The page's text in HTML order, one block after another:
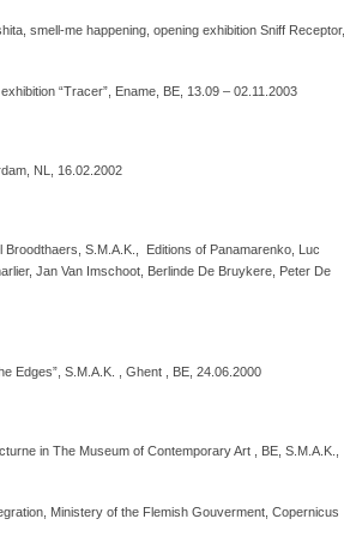
smell-me happening, opening exhibition Sniff Receptor,
“Tracer”, Ename, BE, 13.09 – 02.11.2003
NL, 16.02.2002
Broodthaers, S.M.A.K., Editions of Panamarenko, Luc
Jan Van Imschoot, Berlinde De Bruykere, Peter De
Edges”, S.M.A.K. , Ghent , BE, 24.06.2000
in The Museum of Contemporary Art , BE, S.M.A.K.,
Ministery of the Flemish Gouverment, Copernicus